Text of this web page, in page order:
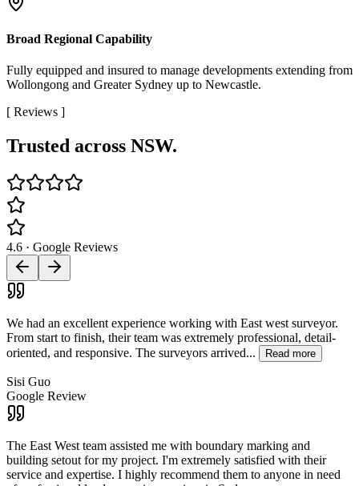
Broad Regional Capability
Fully equipped and insured to manage developments extending from
Wollongong and Greater Sydney up to Newcastle.
[ Reviews ]
Trusted across NSW.
4.6 · Google Reviews
We had an excellent experience working with East west surveyor.
From start to finish, their team was extremely professional, detail-
oriented, and responsive. The surveyors arrived...
Read more
Sisi Guo
Google Review
The East West team assisted me with boundary marking and
building setout for my project. I'm extremely satisfied with their
service and expertise. I highly recommend them to anyone in need